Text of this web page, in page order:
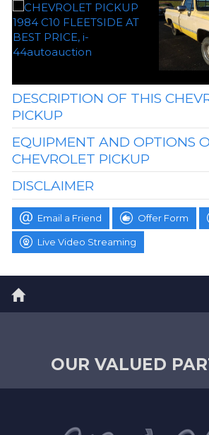
DESCRIPTION OF THIS
PICKUP
EQUIPMENT AND OPTIONS
CHEVROLET PICKUP
DISCLAIMER
Email a Friend Offer Form
Live Video Streaming
OUR VALUED